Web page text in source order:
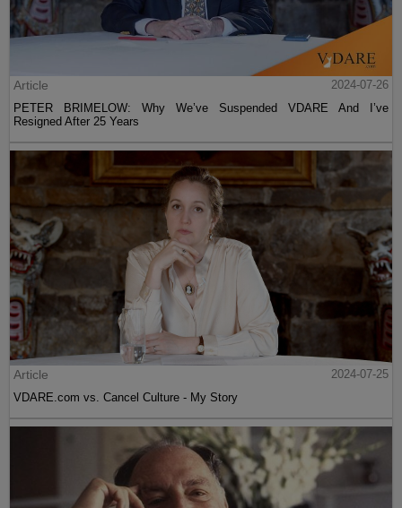
Article
2024-07-26
PETER BRIMELOW: Why We’ve Suspended VDARE And I’ve
Resigned After 25 Years
Article
2024-07-25
VDARE.com vs. Cancel Culture - My Story